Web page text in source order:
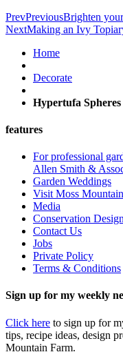
PrevPreviousBrighten
NextMaking an Ivy
Home
Decorate
Hypertufa Spheres
features
For professional
Allen Smith &
Garden Weddings
Visit Moss
Media
Conservation
Contact Us
Jobs
Private Policy
Terms & Conditions
Sign up for my weekly
Click here to sign up for
tips, recipe ideas, design
Mountain Farm.